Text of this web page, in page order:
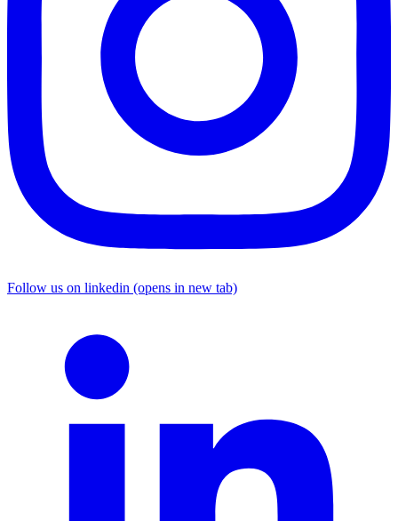
Follow us on linkedin (opens in new tab)